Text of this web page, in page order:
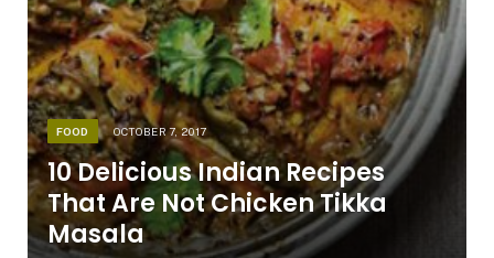
FOOD OCTOBER 7, 2017
10 Delicious Indian Recipes
That Are Not Chicken Tikka
Masala